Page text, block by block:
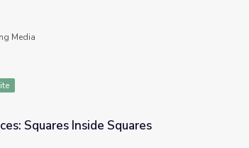
Media
Squares Inside Squares